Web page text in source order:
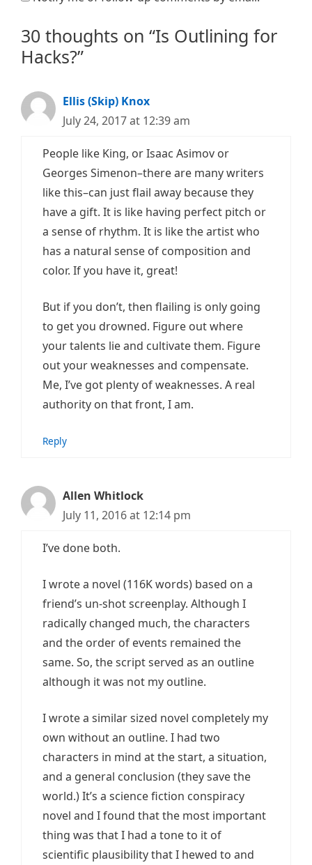
30 thoughts on “Is Outlining for
Hacks?”
Ellis (Skip) Knox
July 24, 2017 at 12:39 am
People like King, or Isaac Asimov or
Georges Simenon–there are many writers
like this–can just flail away because they
have a gift. It is like having perfect pitch or
a sense of rhythm. It is like the artist who
has a natural sense of composition and
color. If you have it, great!
But if you don’t, then flailing is only going
to get you drowned. Figure out where
your talents lie and cultivate them. Figure
out your weaknesses and compensate.
Me, I’ve got plenty of weaknesses. A real
authority on that front, I am.
Reply
Allen Whitlock
July 11, 2016 at 12:14 pm
I’ve done both.
I wrote a novel (116K words) based on a
friend’s un-shot screenplay. Although I
radically changed much, the characters
and the order of events remained the
same. So, the script served as an outline
although it was not my outline.
I wrote a similar sized novel completely my
own without an outline. I had two
characters in mind at the start, a situation,
and a general conclusion (they save the
world.) It’s a science fiction conspiracy
novel and I found that the most important
thing was that I had a tone to it of
scientific plausibility that I hewed to and